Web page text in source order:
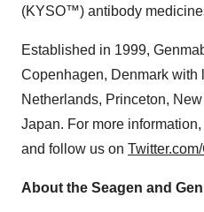
(KYSO™) antibody
Established in 1999,
Copenhagen, Denmark with
Netherlands, Princeton,
Japan. For more
and follow us on
About the Seagen and